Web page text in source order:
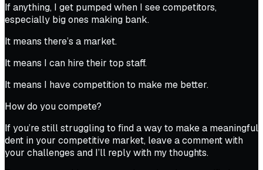
If anything, I get pumped when I see competitors,
especially big ones making bank.
It means there’s a market.
It means I can hire their top staff.
It means I have competition to make me better.
How do you compete?
If you’re still struggling to find a way to make a meaningful
dent in your competitive market, leave a comment with
your challenges and I’ll reply with my thoughts.